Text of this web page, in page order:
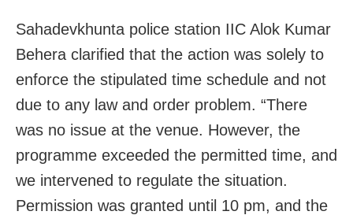
Sahadevkhunta police station IIC Alok Kumar
Behera clarified that the action was solely to
enforce the stipulated time schedule and not
due to any law and order problem. “There
was no issue at the venue. However, the
programme exceeded the permitted time, and
we intervened to regulate the situation.
Permission was granted until 10 pm, and the